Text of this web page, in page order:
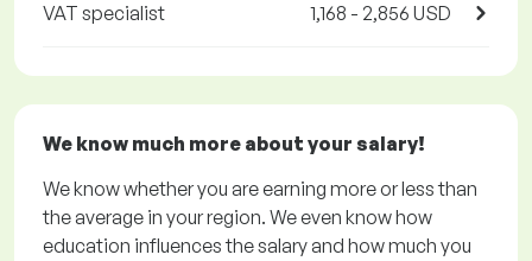
VAT specialist 1,168 - 2,856 USD
We know much more about your salary!
We know whether you are earning more or less than
the average in your region. We even know how
education influences the salary and how much you